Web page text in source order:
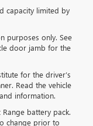
capacity limited by
purposes only. See
door jamb for the
for the driver’s
Read the vehicle
information.
battery pack.
change prior to